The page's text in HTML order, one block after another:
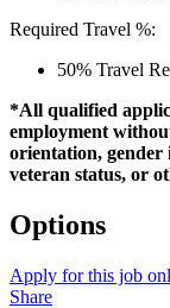
Required Travel %:
50% Travel
*All qualified
employment
orientation,
veteran status, or
Options
Apply for this job
Share